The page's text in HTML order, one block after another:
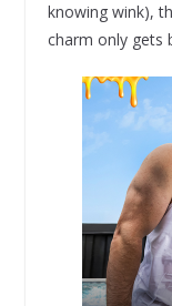
knowing wink),
charm only gets